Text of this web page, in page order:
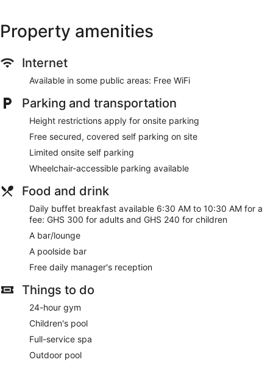
Property amenities
Internet
Available in some public areas: Free WiFi
Parking and transportation
Height restrictions apply for onsite parking
Free secured, covered self parking on site
Limited onsite self parking
Wheelchair-accessible parking available
Food and drink
Daily buffet breakfast available 6:30 AM to 10:30 AM for a
fee: GHS 300 for adults and GHS 240 for children
A bar/lounge
A poolside bar
Free daily manager's reception
Things to do
24-hour gym
Children's pool
Full-service spa
Outdoor pool